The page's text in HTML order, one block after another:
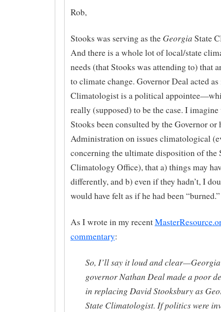
Rob,
Stooks was serving as the Georgia State
And there is a whole lot of local/state
needs (that Stooks was attending to) that
to climate change. Governor Deal acted
Climatologist is a political
really (supposed) to be the case. I imagine
Stooks been consulted by the Governor or
Administration on issues climatological
concerning the ultimate disposition of the
Climatology Office), that a) things may
differently, and b) even if they hadn’t, I
would have felt as if he had been “burned.”
As I wrote in my recent
commentary:
So, I’ll say it loud and clear—Georgia
governor Nathan Deal made a poor
in replacing David Stooksbury as
State Climatologist. If politics were